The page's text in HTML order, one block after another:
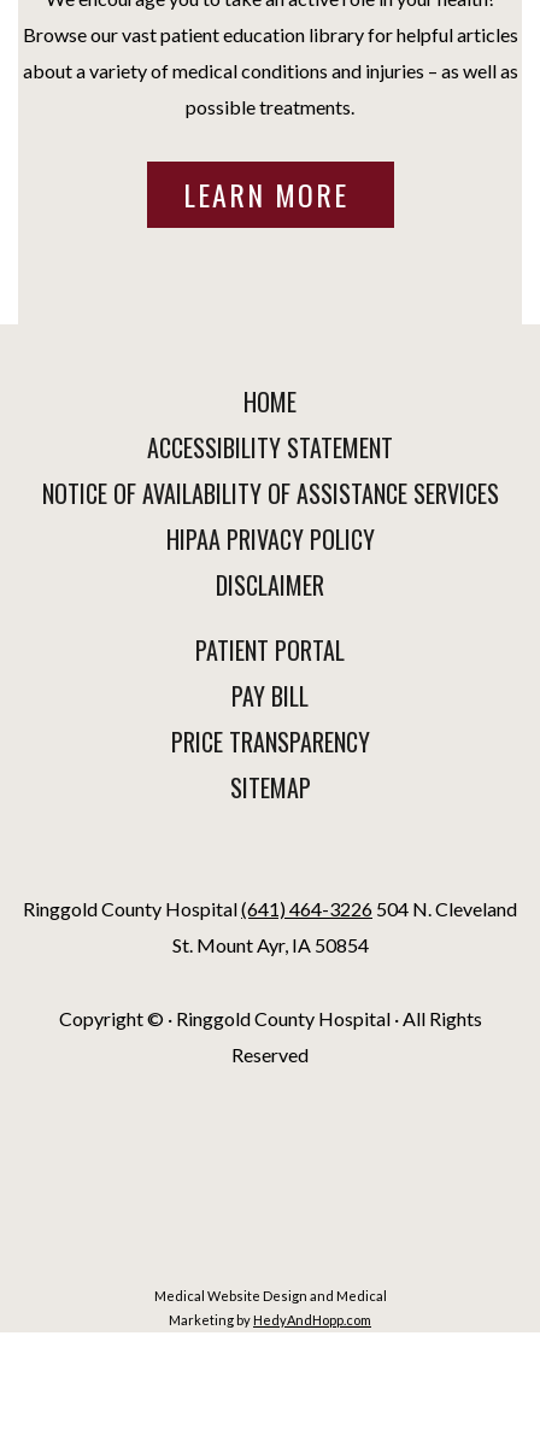
Browse our vast patient education library for helpful articles
about a variety of medical conditions and injuries – as well as
possible treatments.
LEARN MORE
HOME
ACCESSIBILITY STATEMENT
NOTICE OF AVAILABILITY OF ASSISTANCE SERVICES
HIPAA PRIVACY POLICY
DISCLAIMER
PATIENT PORTAL
PAY BILL
PRICE TRANSPARENCY
SITEMAP
Ringgold County Hospital(641) 464-3226 504 N. Cleveland
St. Mount Ayr, IA 50854
Copyright © · Ringgold County Hospital · All Rights
Reserved
Medical Website Design and Medical
Marketing by HedyAndHopp.com